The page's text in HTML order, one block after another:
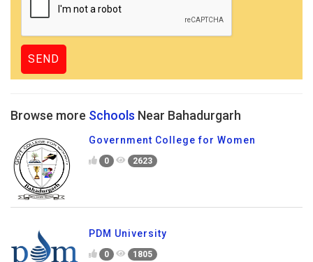
Browse more Schools Near Bahadurgarh
Government College for Women
0 2623
PDM University
0 1805